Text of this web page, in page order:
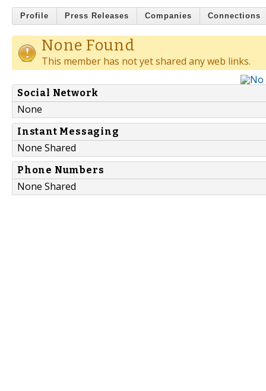
Profile Press Releases Companies Connections
None Found
This member has not yet shared any web links.
Social Network
None
Instant Messaging
None Shared
Phone Numbers
None Shared